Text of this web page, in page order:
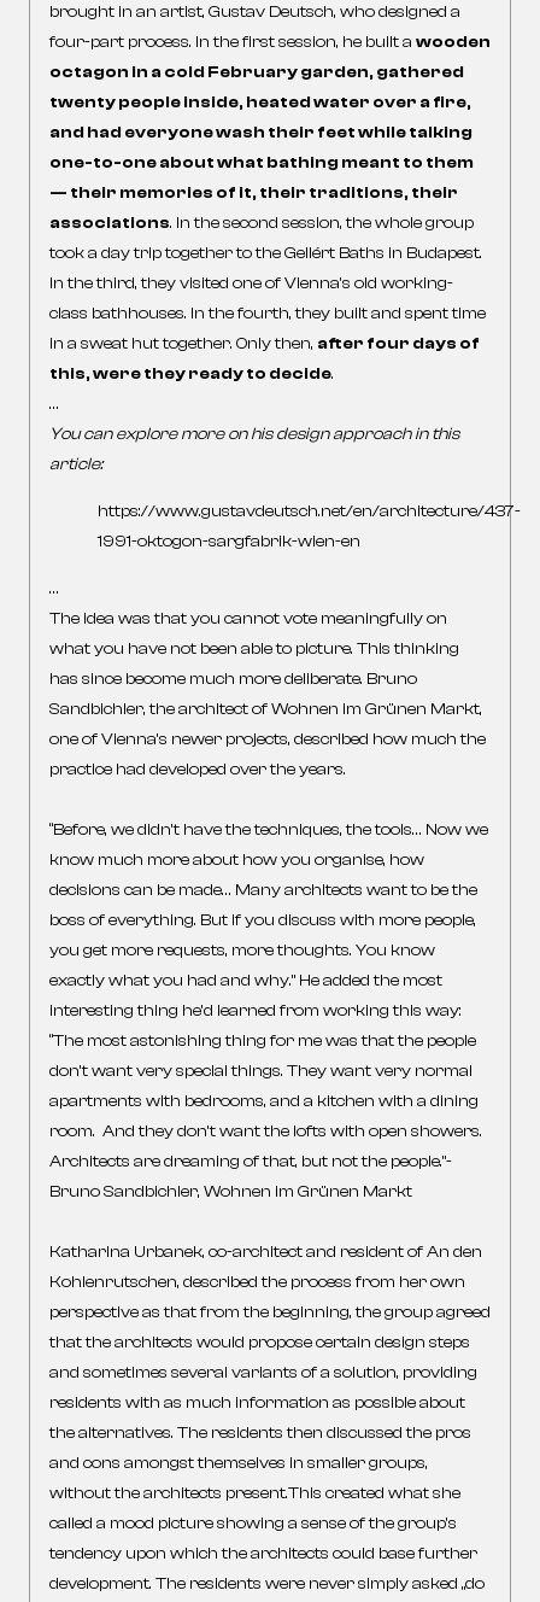
brought in an artist, Gustav Deutsch, who designed a
four-part process. In the first session, he built a wooden
octagon in a cold February garden, gathered
twenty people inside, heated water over a fire,
and had everyone wash their feet while talking
one-to-one about what bathing meant to them
— their memories of it, their traditions, their
associations. In the second session, the whole group
took a day trip together to the Gellért Baths in Budapest.
In the third, they visited one of Vienna’s old working-
class bathhouses. In the fourth, they built and spent time
in a sweat hut together. Only then, after four days of
this, were they ready to decide.
…
You can explore more on his design approach in this
article:
https://www.gustavdeutsch.net/en/architecture/437-
1991-oktogon-sargfabrik-wien-en
…
The idea was that you cannot vote meaningfully on
what you have not been able to picture. This thinking
has since become much more deliberate. Bruno
Sandbichler, the architect of Wohnen im Grünen Markt,
one of Vienna’s newer projects, described how much the
practice had developed over the years.
“Before, we didn’t have the techniques, the tools… Now we
know much more about how you organise, how
decisions can be made… Many architects want to be the
boss of everything. But if you discuss with more people,
you get more requests, more thoughts. You know
exactly what you had and why.” He added the most
interesting thing he’d learned from working this way:
“The most astonishing thing for me was that the people
don’t want very special things. They want very normal
apartments with bedrooms, and a kitchen with a dining
room. And they don’t want the lofts with open showers.
Architects are dreaming of that, but not the people.”-
Bruno Sandbichler, Wohnen im Grünen Markt
Katharina Urbanek, co-architect and resident of An den
Kohlenrutschen, described the process from her own
perspective as that from the beginning, the group agreed
that the architects would propose certain design steps
and sometimes several variants of a solution, providing
residents with as much information as possible about
the alternatives. The residents then discussed the pros
and cons amongst themselves in smaller groups,
without the architects present.This created what she
called a mood picture showing a sense of the group’s
tendency upon which the architects could base further
development. The residents were never simply asked „do